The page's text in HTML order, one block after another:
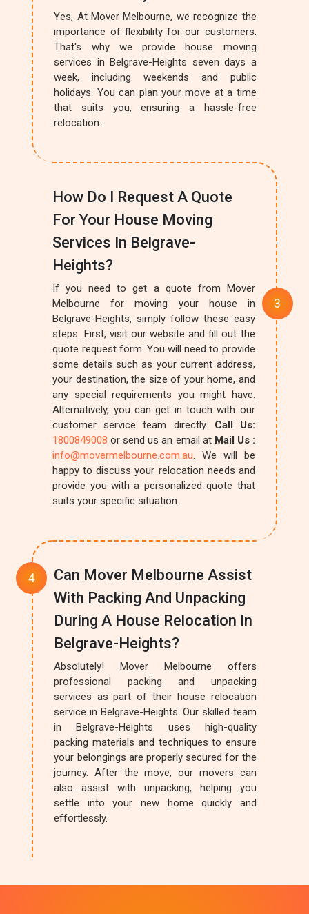
Yes, At Mover Melbourne, we recognize the
importance of flexibility for our customers.
That's why we provide house moving
services in Belgrave-Heights seven days a
week, including weekends and public
holidays. You can plan your move at a time
that suits you, ensuring a hassle-free
relocation.
How Do I Request A Quote
For Your House Moving
Services In Belgrave-
Heights?
If you need to get a quote from Mover
Melbourne for moving your house in
Belgrave-Heights, simply follow these easy
steps. First, visit our website and fill out the
quote request form. You will need to provide
some details such as your current address,
your destination, the size of your home, and
any special requirements you might have.
Alternatively, you can get in touch with our
customer service team directly. Call Us:
1800849008or send us an email at Mail Us :
info@movermelbourne.com.au. We will be
happy to discuss your relocation needs and
provide you with a personalized quote that
suits your specific situation.
Can Mover Melbourne Assist
With Packing And Unpacking
During A House Relocation In
Belgrave-Heights?
Absolutely! Mover Melbourne offers
professional packing and unpacking
services as part of their house relocation
service in Belgrave-Heights. Our skilled team
in Belgrave-Heights uses high-quality
packing materials and techniques to ensure
your belongings are properly secured for the
journey. After the move, our movers can
also assist with unpacking, helping you
settle into your new home quickly and
effortlessly.